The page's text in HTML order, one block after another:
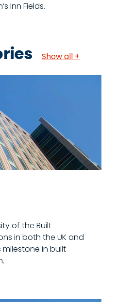
Inn Fields.
Show all +
of the Built
in both the UK and
milestone in built